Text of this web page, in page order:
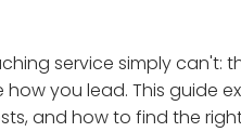
service simply can't:
you lead. This guide
and how to find the